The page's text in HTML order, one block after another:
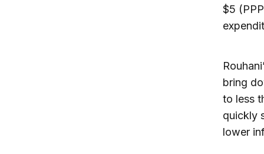
$5
bring
to less
quickly
lower